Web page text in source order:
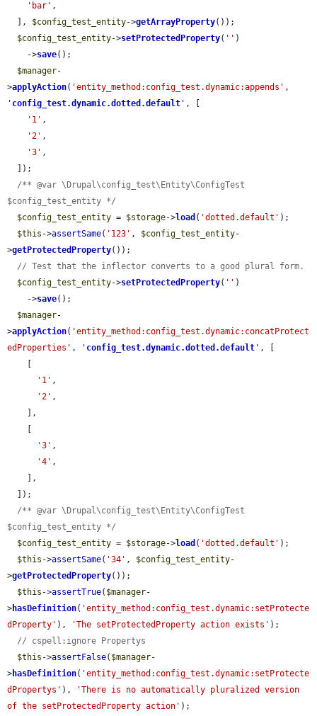
'bar' ,
  ],
$config_test_entity->getArrayProperty());
$config_test_entity->setProtectedProperty( '' )
    ->
save();
$manager-
>applyAction( 'entity_method:config_test.dynamic:appends'
' config_test.dynamic.dotted.default ' , [
'1' ,
'2' ,
'3' ,
/** @var \Drupal\config_test\Entity\ConfigTest
$config_test_entity */
$config_test_entity = $storage->load ( 'dotted.default' );
$this ->assertSame( '123' , $config_test_entity-
>getProtectedProperty());
// Test that the inflector converts to a good plural form.
$config_test_entity->setProtectedProperty( '' )
    ->
save();
$manager-
>applyAction( 'entity_method:config_test.dynamic:concatProtect
edProperties' , ' config_test.dynamic.dotted.default ' , [
'1' ,
'2' ,
'3' ,
'4' ,
/** @var \Drupal\config_test\Entity\ConfigTest
$config_test_entity */
$config_test_entity = $storage->load ( 'dotted.default' );
$this ->assertSame( '34' , $config_test_entity-
>getProtectedProperty());
$this ->assertTrue( $manager-
>hasDefinition( 'entity_method:config_test.dynamic:setProtecte
dProperty' ), 'The setProtectedProperty action exists' );
// cspell:ignore Propertys
$this ->assertFalse( $manager-
>hasDefinition( 'entity_method:config_test.dynamic:setProtecte
dPropertys' ),
'There is no automatically pluralized version
of the setProtectedProperty action' );